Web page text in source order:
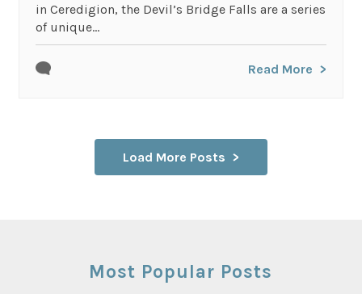
in Ceredigion, the Devil’s Bridge Falls are a series
of unique...
Read More
Load More Posts
Most Popular Posts